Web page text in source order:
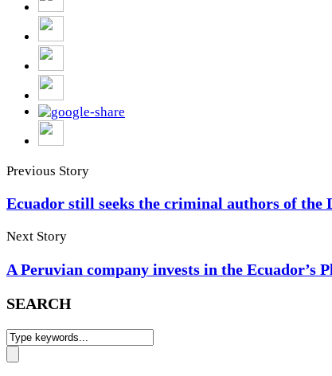
Previous Story
Ecuador still seeks the criminal authors of the
Next Story
A Peruvian company invests in the Ecuador’s
SEARCH